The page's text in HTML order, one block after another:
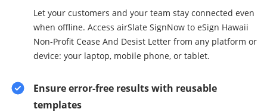
Let your customers and your team stay connected even
when offline. Access airSlate SignNow to eSign Hawaii
Non-Profit Cease And Desist Letter from any platform or
device: your laptop, mobile phone, or tablet.
Ensure error-free results with reusable
templates